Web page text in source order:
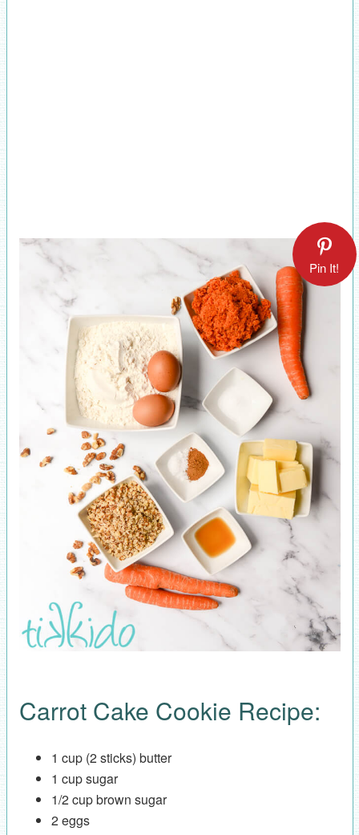
Pin It!
Carrot Cake Cookie Recipe:
1 cup (2 sticks) butter
1 cup sugar
1/2 cup brown sugar
2 eggs